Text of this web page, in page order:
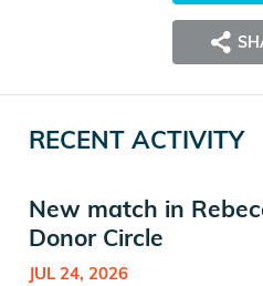
RECENT ACTIVITY
New match in
Donor Circle
JUL 24, 2026